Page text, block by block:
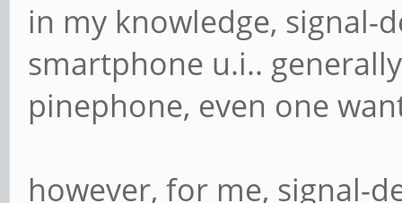
in my knowledge,
smartphone u.i..
pinephone, even one
however, for me, signal-